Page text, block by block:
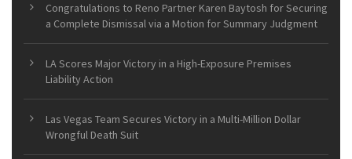
Congratulations to Reno Partner Karen Baytosh for Securing
a Complete Dismissal via a Motion for Summary Judgment
LA Scores Major Victory in a High-Exposure Premises
Liability Action
Las Vegas Team Secures Victory in a Multi-Million Dollar
Wrongful Death Suit